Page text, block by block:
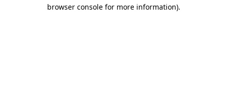
browser console for more information).